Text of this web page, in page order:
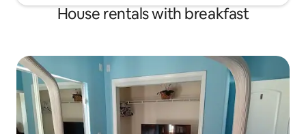
House rentals with breakfast